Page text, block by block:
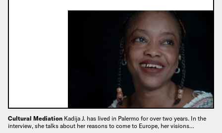
Cultural Mediation Kadija J. has lived in Palermo for over two years. In the
interview, she talks about her reasons to come to Europe, her visions…